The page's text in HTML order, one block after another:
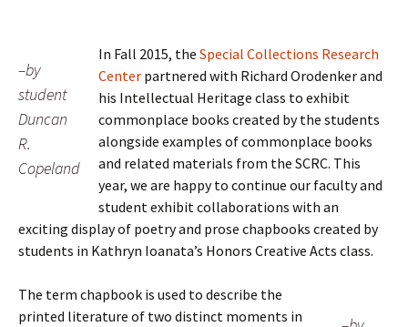
–by
student
Duncan
R.
Copeland
In Fall 2015, the Special Collections Research
Center partnered with Richard Orodenker and
his Intellectual Heritage class to exhibit
commonplace books created by the students
alongside examples of commonplace books
and related materials from the SCRC. This
year, we are happy to continue our faculty and
student exhibit collaborations with an
exciting display of poetry and prose chapbooks created by
students in Kathryn Ioanata’s Honors Creative Acts class.
The term chapbook is used to describe the
printed literature of two distinct moments in